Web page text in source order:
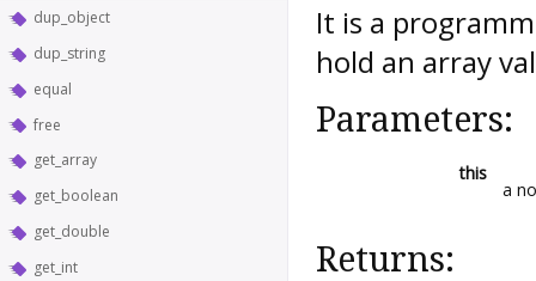
dup_object
dup_string
equal
free
get_array
get_boolean
get_double
get_int
It is a
hold an array
Parameters:
this
a
Returns: